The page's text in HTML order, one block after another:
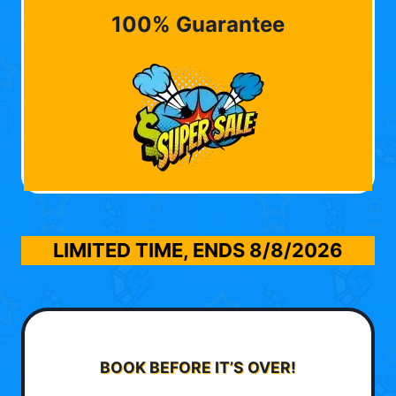
100% Guarantee
LIMITED TIME, ENDS 8/8/2026
BOOK BEFORE IT’S OVER!